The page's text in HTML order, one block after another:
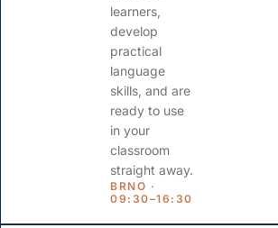
learners,
develop
practical
language
skills, and are
ready to use
in your
classroom
straight away.
BRNO ·
09:30–16:30